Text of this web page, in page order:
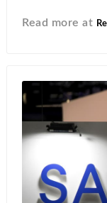
Read more at